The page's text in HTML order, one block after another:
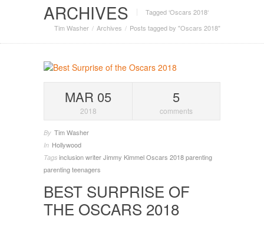
ARCHIVES
Tagged ‘Oscars 2018‘
Tim Washer
Archives Posts tagged by "Oscars 2018"
MAR 05
2018
5
comments
By Tim Washer
In Hollywood
Tags inclusion writerJimmy KimmelOscars 2018parenting
parenting teenagers
BEST SURPRISE OF
THE OSCARS 2018